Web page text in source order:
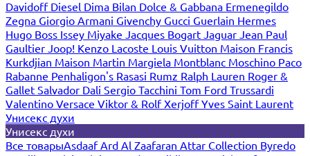
Davidoff Diesel Dima Bilan Dolce & Gabbana Ermenegildo
Zegna Giorgio Armani Givenchy Gucci Guerlain Hermes
Hugo Boss Issey Miyake Jacques Bogart Jaguar Jean Paul
Gaultier Joop! Kenzo Lacoste Louis Vuitton Maison Francis
Kurkdjian Maison Martin Margiela Montblanc Moschino Paco
Rabanne Penhaligon's Rasasi Rumz Ralph Lauren Roger &
Gallet Salvador Dali Sergio Tacchini Tom Ford Trussardi
Valentino Versace Viktor & RolfXerjoffYves Saint Laurent
Унисекс духи
Унисекс духи
Все товарыAsdaafArd Al Zaafaran Attar Collection Byredo